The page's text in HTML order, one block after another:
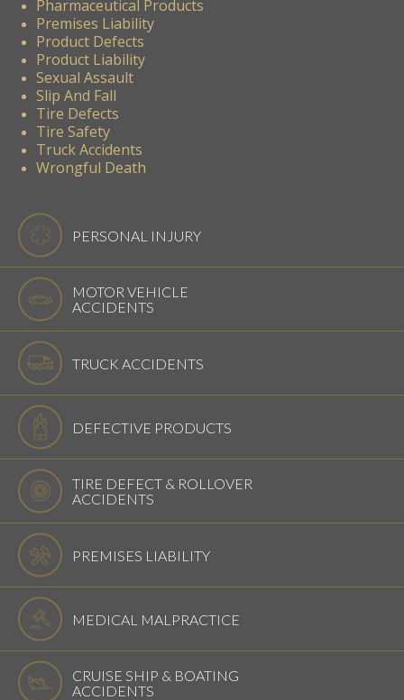
Pharmaceutical Products
Premises Liability
Product Defects
Product Liability
Sexual Assault
Slip And Fall
Tire Defects
Tire Safety
Truck Accidents
Wrongful Death
PERSONAL INJURY
MOTOR VEHICLE
ACCIDENTS
TRUCK ACCIDENTS
DEFECTIVE PRODUCTS
TIRE DEFECT & ROLLOVER
ACCIDENTS
PREMISES LIABILITY
MEDICAL MALPRACTICE
CRUISE SHIP & BOATING
ACCIDENTS